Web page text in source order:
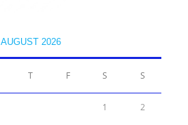
AUGUST 2026
T F S S
1 2